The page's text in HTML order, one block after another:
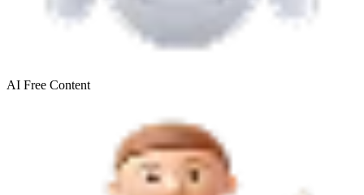
AI Free Content